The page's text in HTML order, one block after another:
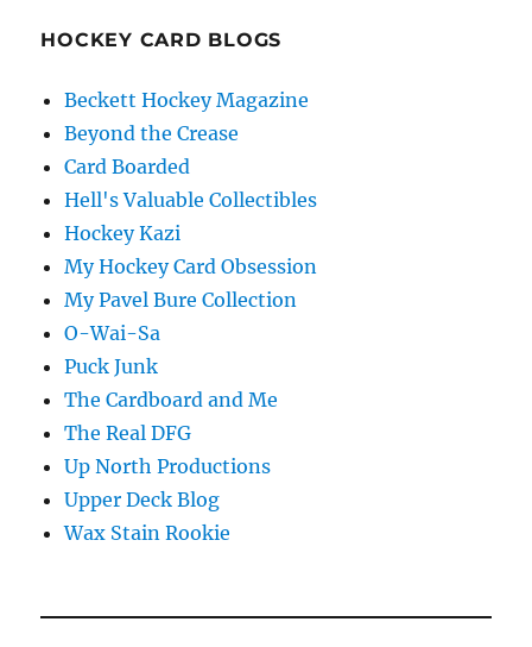
HOCKEY CARD BLOGS
Beckett Hockey Magazine
Beyond the Crease
Card Boarded
Hell's Valuable Collectibles
Hockey Kazi
My Hockey Card Obsession
My Pavel Bure Collection
O-Wai-Sa
Puck Junk
The Cardboard and Me
The Real DFG
Up North Productions
Upper Deck Blog
Wax Stain Rookie